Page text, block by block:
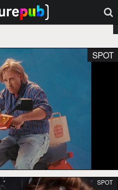
SPOT
SPOT